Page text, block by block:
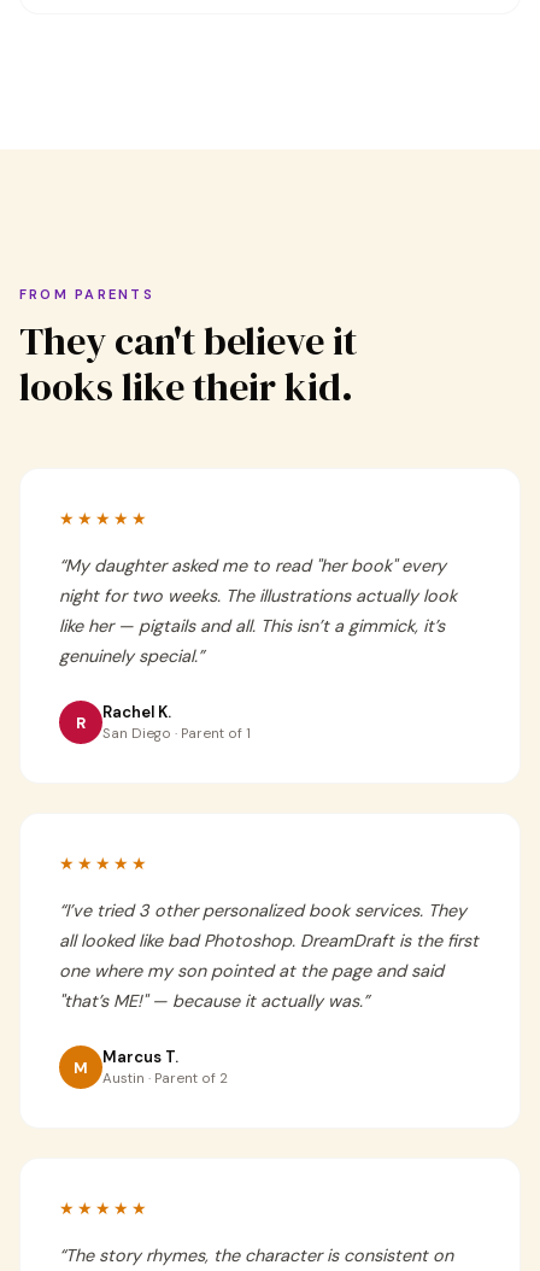
FROM PARENTS
They can't believe it
looks like their kid.
★★★★★
“My daughter asked me to read "her book" every
night for two weeks. The illustrations actually look
like her — pigtails and all. This isn’t a gimmick, it’s
genuinely special.”
R Rachel K.
San Diego · Parent of 1
★★★★★
“I’ve tried 3 other personalized book services. They
all looked like bad Photoshop. DreamDraft is the first
one where my son pointed at the page and said
"that’s ME!" — because it actually was.”
M Marcus T.
Austin · Parent of 2
★★★★★
“The story rhymes, the character is consistent on